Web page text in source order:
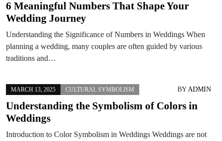
6 Meaningful Numbers That Shape Your
Wedding Journey
Understanding the Significance of Numbers in Weddings When
planning a wedding, many couples are often guided by various
traditions and…
MARCH 13, 2025 CULTURAL SYMBOLISM BYADMIN
Understanding the Symbolism of Colors in
Weddings
Introduction to Color Symbolism in Weddings Weddings are not